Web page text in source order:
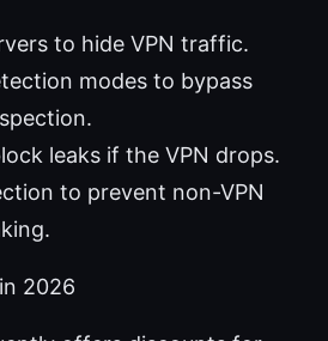
to hide VPN traffic.
modes to bypass
leaks if the VPN drops.
to prevent non-VPN
2026